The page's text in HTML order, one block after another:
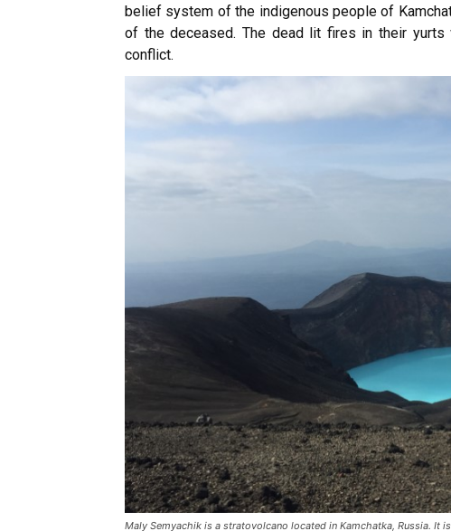
belief system of the indigenous people of
of the deceased. The dead lit fires in their yurts
conflict.
Maly Semyachik is a stratovolcano located in Kamchatka, Russia. It